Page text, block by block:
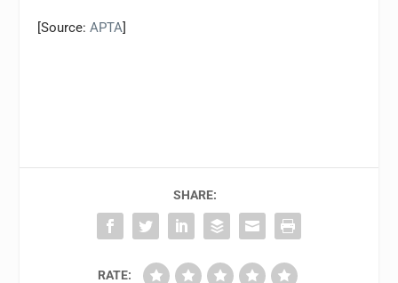
[Source:APTA]
SHARE:
RATE: